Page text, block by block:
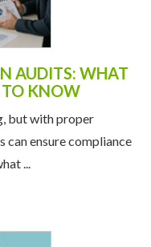
AUDITS: WHAT
TO KNOW
but with proper
can ensure compliance
...